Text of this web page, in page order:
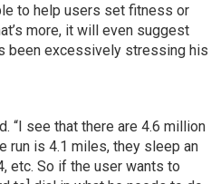
to help users set fitness or
more, it will even suggest
been excessively stressing his
“I see that there are 4.6 million
run is 4.1 miles, they sleep an
etc. So if the user wants to